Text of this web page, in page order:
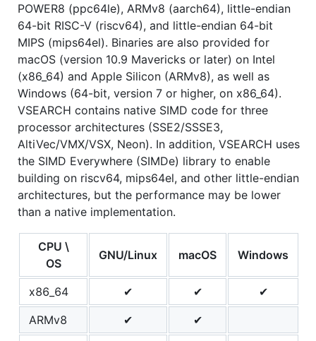
POWER8 (ppc64le), ARMv8 (aarch64), little-endian
64-bit RISC-V (riscv64), and little-endian 64-bit
MIPS (mips64el). Binaries are also provided for
macOS (version 10.9 Mavericks or later) on Intel
(x86_64) and Apple Silicon (ARMv8), as well as
Windows (64-bit, version 7 or higher, on x86_64).
VSEARCH contains native SIMD code for three
processor architectures (SSE2/SSSE3,
AltiVec/VMX/VSX, Neon). In addition, VSEARCH uses
the SIMD Everywhere (SIMDe) library to enable
building on riscv64, mips64el, and other little-endian
architectures, but the performance may be lower
than a native implementation.
CPU \
OS
GNU/Linux macOS Windows
x86_64 ✔ ✔
✔
ARMv8
✔
✔